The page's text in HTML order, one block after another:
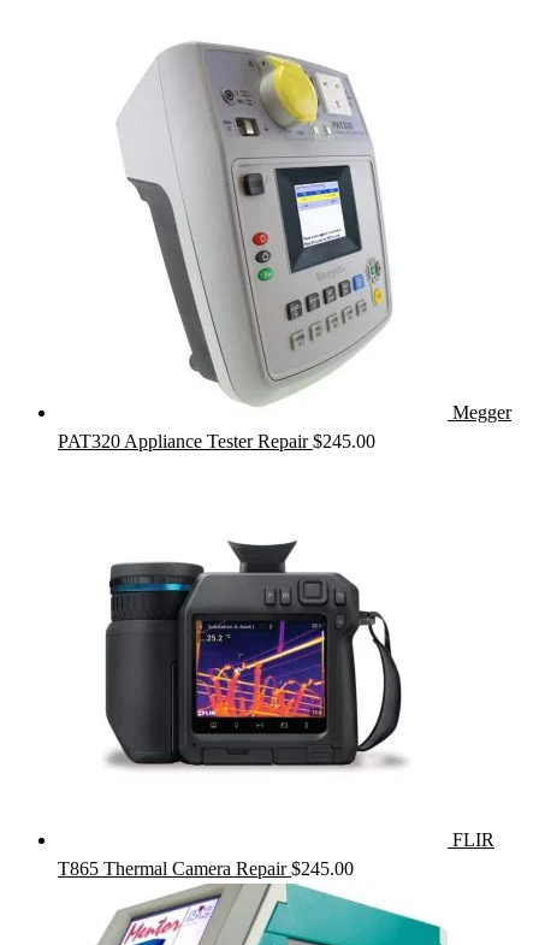
Megger
PAT320 Appliance Tester Repair $245.00
FLIR
T865 Thermal Camera Repair $245.00